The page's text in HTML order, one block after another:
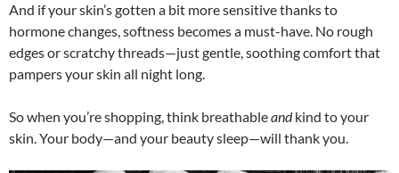
And if your skin’s gotten a bit more sensitive thanks to
hormone changes, softness becomes a must-have. No rough
edges or scratchy threads—just gentle, soothing comfort that
pampers your skin all night long.
So when you’re shopping, think breathableandkind to your
skin. Your body—and your beauty sleep—will thank you.